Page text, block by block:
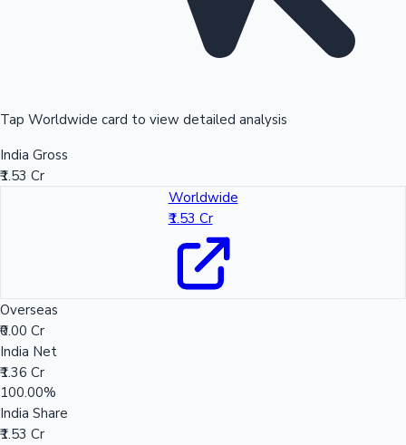
Tap Worldwide card to view detailed analysis
India Gross
₹1.53 Cr
Worldwide
₹1.53 Cr
Overseas
₹0.00 Cr
India Net
₹1.36 Cr
100.00%
India Share
₹1.53 Cr